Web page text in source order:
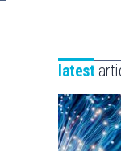
latest